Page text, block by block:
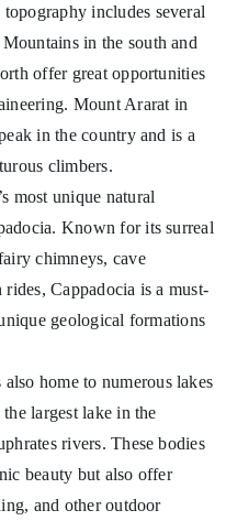
topography includes several
in the south and
offer great opportunities
Mount Ararat in
in the country and is a
climbers.
most unique natural
Known for its surreal
chimneys, cave
Cappadocia is a must-
geological formations
home to numerous lakes
largest lake in the
rivers. These bodies
beauty but also offer
and other outdoor